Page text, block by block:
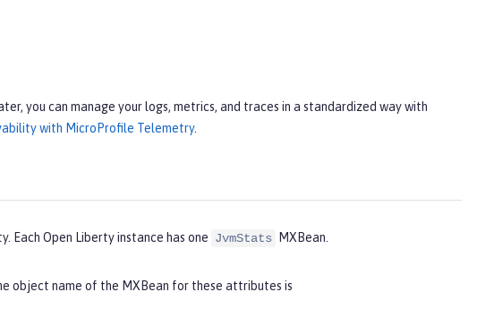
you can manage your logs, metrics, and traces in a standardized way with
with MicroProfile Telemetry.
Each Open Liberty instance has one JvmStats MXBean.
object name of the MXBean for these attributes is